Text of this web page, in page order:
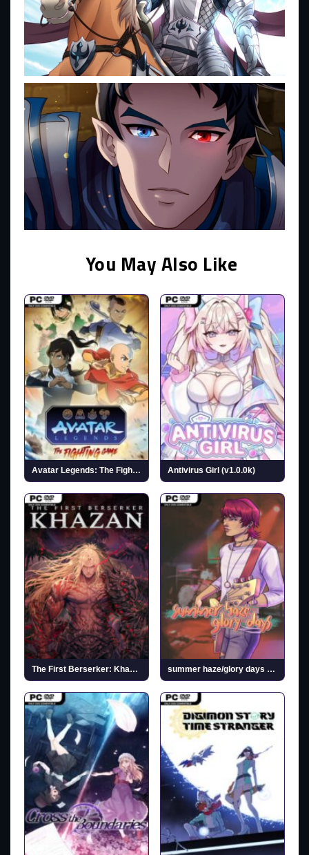
You May Also Like
Avatar Legends: The Fighting Game Antivirus Girl (v1.0.0k)
The First Berserker: Khazan summer haze/glory days (v1.0.0)